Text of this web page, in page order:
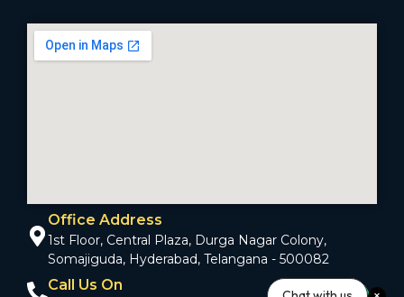
Office Address
1st Floor, Central Plaza, Durga Nagar Colony,
Somajiguda, Hyderabad, Telangana - 500082
Call Us On